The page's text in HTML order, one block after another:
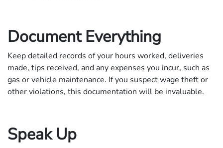
Document Everything
Keep detailed records of your hours worked, deliveries
made, tips received, and any expenses you incur, such as
gas or vehicle maintenance. If you suspect wage theft or
other violations, this documentation will be invaluable.
Speak Up